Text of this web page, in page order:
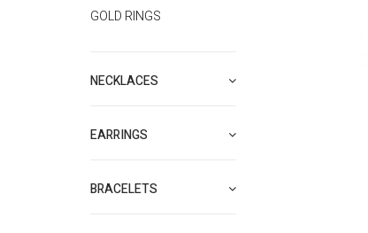
GOLD RINGS
NECKLACES
EARRINGS
BRACELETS